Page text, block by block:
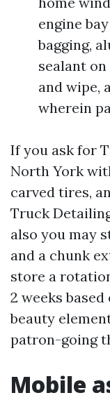
engine
bagging,
sealant
and wipe,
wherein
If you ask for
North York
carved tires,
Truck
also you may
and a chunk
store a
2 weeks
beauty
patron-going
Mobile